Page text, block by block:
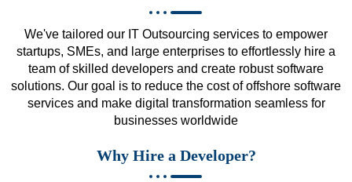
We've tailored our IT Outsourcing services to empower
startups, SMEs, and large enterprises to effortlessly hire a
team of skilled developers and create robust software
solutions. Our goal is to reduce the cost of offshore software
services and make digital transformation seamless for
businesses worldwide
Why Hire a Developer?